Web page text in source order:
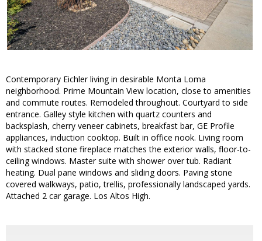
Contemporary Eichler living in desirable Monta Loma
neighborhood. Prime Mountain View location, close to amenities
and commute routes. Remodeled throughout. Courtyard to side
entrance. Galley style kitchen with quartz counters and
backsplash, cherry veneer cabinets, breakfast bar, GE Profile
appliances, induction cooktop. Built in office nook. Living room
with stacked stone fireplace matches the exterior walls, floor-to-
ceiling windows. Master suite with shower over tub. Radiant
heating. Dual pane windows and sliding doors. Paving stone
covered walkways, patio, trellis, professionally landscaped yards.
Attached 2 car garage. Los Altos High.